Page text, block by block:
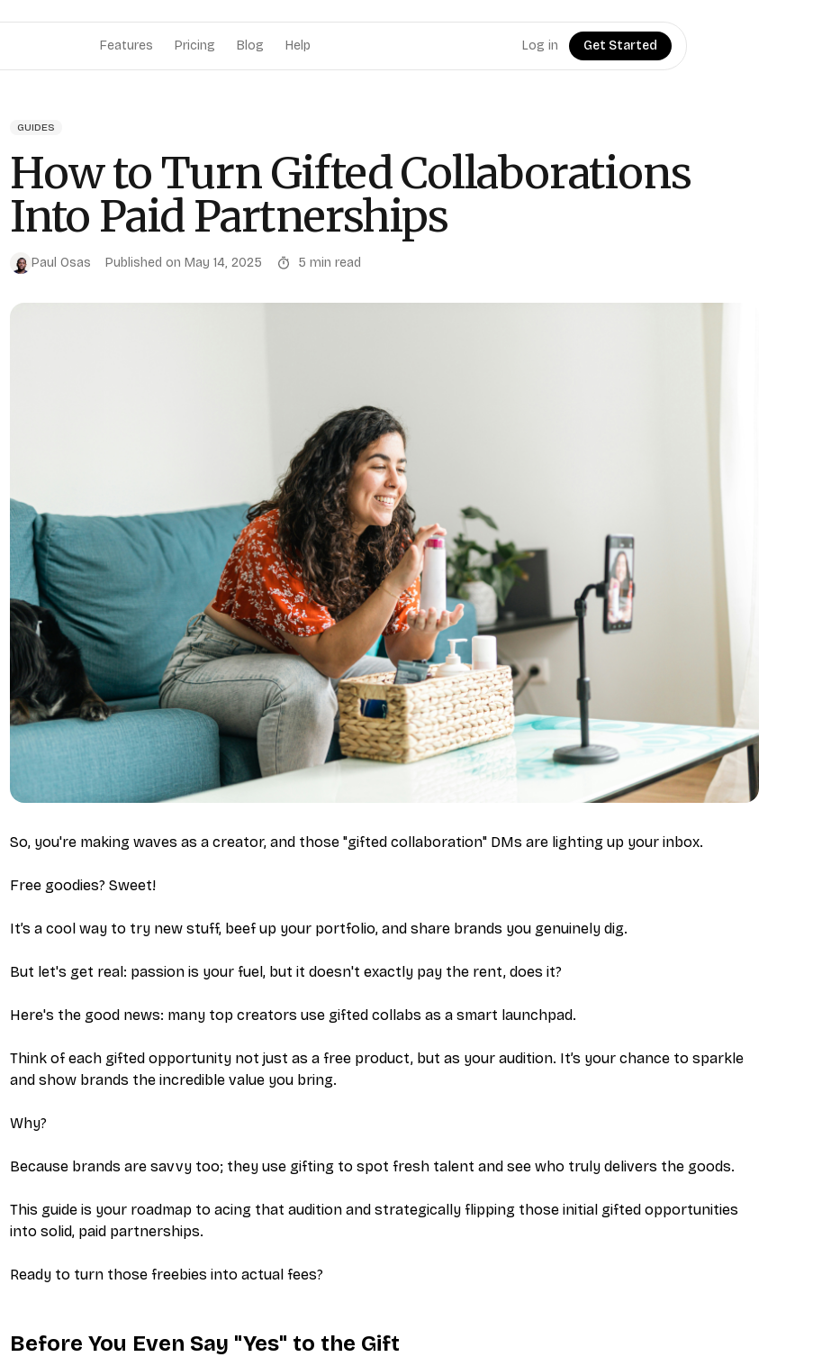
Features Pricing Blog Help Log in Get Started
GUIDES
How to Turn Gifted Collaborations
Into Paid Partnerships
Paul Osas Published on May 14, 2025 5 min read
So, you're making waves as a creator, and those "gifted collaboration" DMs are lighting up your inbox.
Free goodies? Sweet!
It’s a cool way to try new stuff, beef up your portfolio, and share brands you genuinely dig.
But let's get real: passion is your fuel, but it doesn't exactly pay the rent, does it?
Here's the good news: many top creators use gifted collabs as a smart launchpad.
Think of each gifted opportunity not just as a free product, but as your audition. It’s your chance to sparkle
and show brands the incredible value you bring.
Why?
Because brands are savvy too; they use gifting to spot fresh talent and see who truly delivers the goods.
This guide is your roadmap to acing that audition and strategically flipping those initial gifted opportunities
into solid, paid partnerships.
Ready to turn those freebies into actual fees?
Before You Even Say "Yes" to the Gift